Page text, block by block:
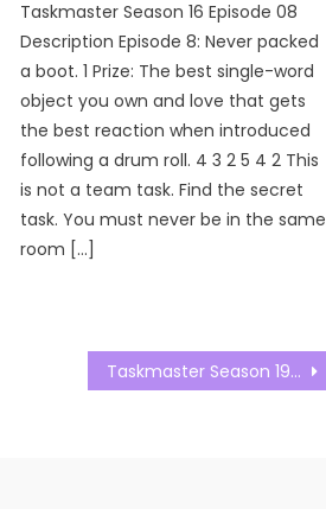
Taskmaster Season 16 Episode 08
Description Episode 8: Never packed
a boot. 1 Prize: The best single-word
object you own and love that gets
the best reaction when introduced
following a drum roll. 4 3 2 5 4 2 This
is not a team task. Find the secret
task. You must never be in the same
room […]
Taskmaster Season 19 Episode 06 Watch Free Online